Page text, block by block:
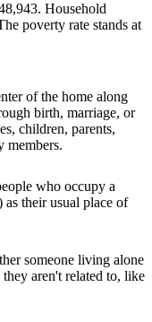
Household
poverty rate stands at
of the home along
birth, marriage, or
children, parents,
members.
who occupy a
as their usual place of
someone living alone
aren't related to, like